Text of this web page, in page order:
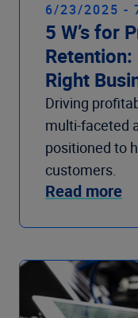
6/23/2025 -
5 W’s for
Right
Driving
multi-faceted
positioned to
customers.
Read more